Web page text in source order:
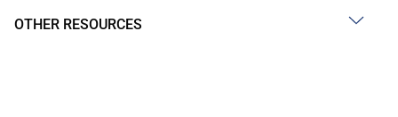
OTHER RESOURCES